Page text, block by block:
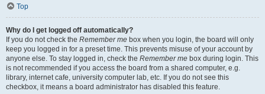
Top
Why do I get logged off automatically?
If you do not check the Remember me box when you login, the board will only
keep you logged in for a preset time. This prevents misuse of your account by
anyone else. To stay logged in, check the Remember me box during login. This
is not recommended if you access the board from a shared computer, e.g.
library, internet cafe, university computer lab, etc. If you do not see this
checkbox, it means a board administrator has disabled this feature.